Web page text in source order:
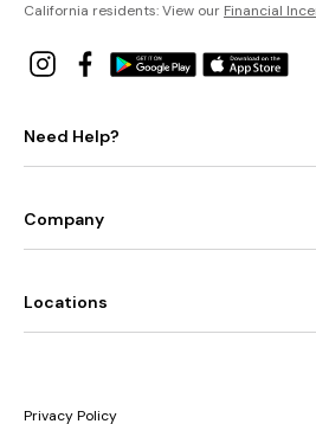
California residents: View our Financial
Need Help?
Company
Locations
Privacy Policy